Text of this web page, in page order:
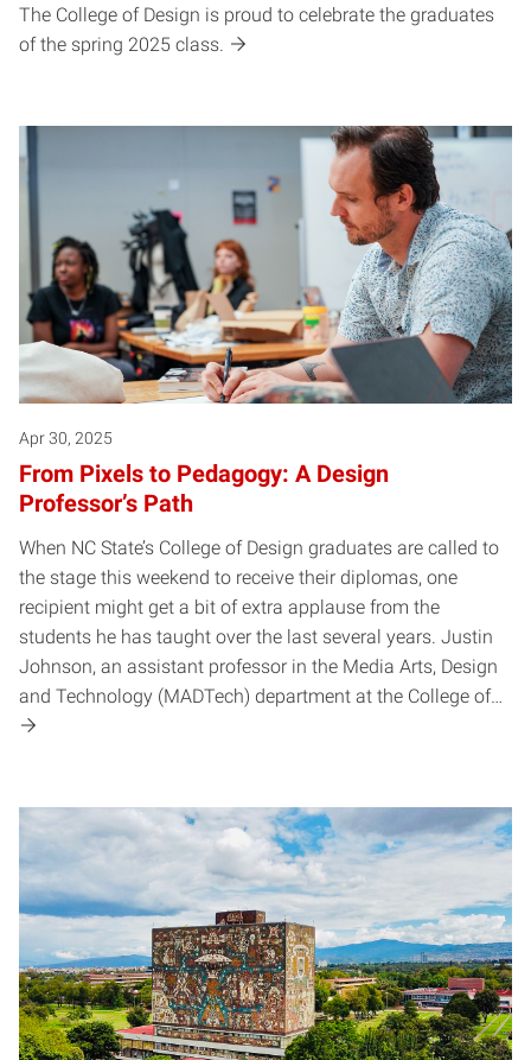
The College of Design is proud to celebrate the graduates
of the spring 2025 class.
Apr 30, 2025
From Pixels to Pedagogy: A Design
Professor’s Path
When NC State’s College of Design graduates are called to
the stage this weekend to receive their diplomas, one
recipient might get a bit of extra applause from the
students he has taught over the last several years. Justin
Johnson, an assistant professor in the Media Arts, Design
and Technology (MADTech) department at the College of…